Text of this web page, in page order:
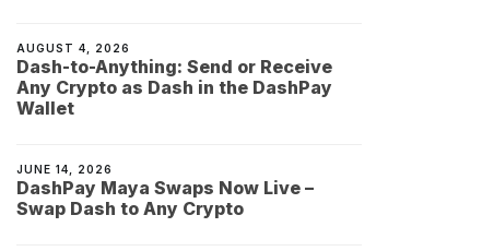
AUGUST 4, 2026
Dash-to-Anything: Send or Receive
Any Crypto as Dash in the DashPay
Wallet
JUNE 14, 2026
DashPay Maya Swaps Now Live –
Swap Dash to Any Crypto